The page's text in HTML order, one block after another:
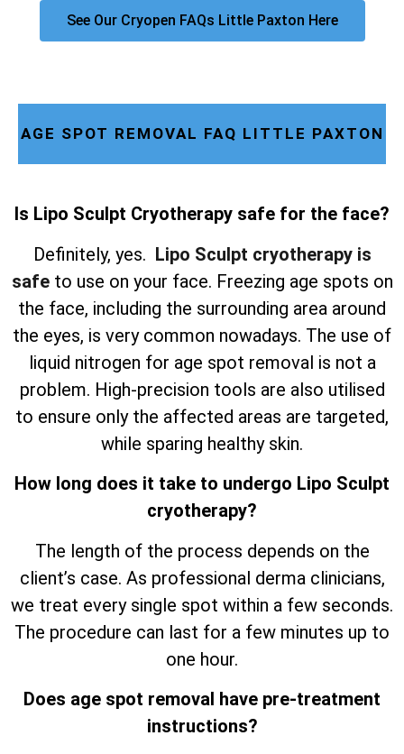
See Our Cryopen FAQs Little Paxton Here
AGE SPOT REMOVAL FAQ LITTLE PAXTON
Is Lipo Sculpt Cryotherapy safe for the face?
Definitely, yes. Lipo Sculpt cryotherapy is
safeto use on your face. Freezing age spots on
the face, including the surrounding area around
the eyes, is very common nowadays. The use of
liquid nitrogen for age spot removal is not a
problem. High-precision tools are also utilised
to ensure only the affected areas are targeted,
while sparing healthy skin.
How long does it take to undergo Lipo Sculpt
cryotherapy?
The length of the process depends on the
client’s case. As professional derma clinicians,
we treat every single spot within a few seconds.
The procedure can last for a few minutes up to
one hour.
Does age spot removal have pre-treatment
instructions?